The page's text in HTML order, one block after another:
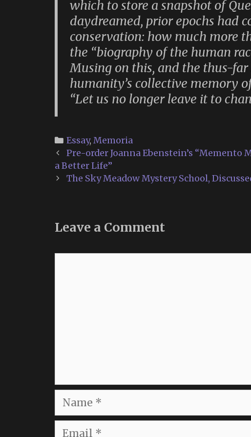
which to store a snapshot of
daydreamed, prior epochs had
conservation: how much more
the “biography of the human
Musing on this, and the thus-
humanity’s collective memory
“Let us no longer leave it to
Categories
Essay, Memoria
Post
navigation
Pre-order Joanna Ebenstein’s
a Better Life”
The Sky Meadow Mystery School,
Leave a Comment
Name
Email